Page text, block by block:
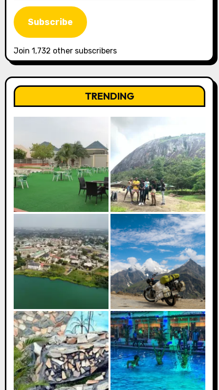
Address
Subscribe
Join 1,732 other subscribers
TRENDING